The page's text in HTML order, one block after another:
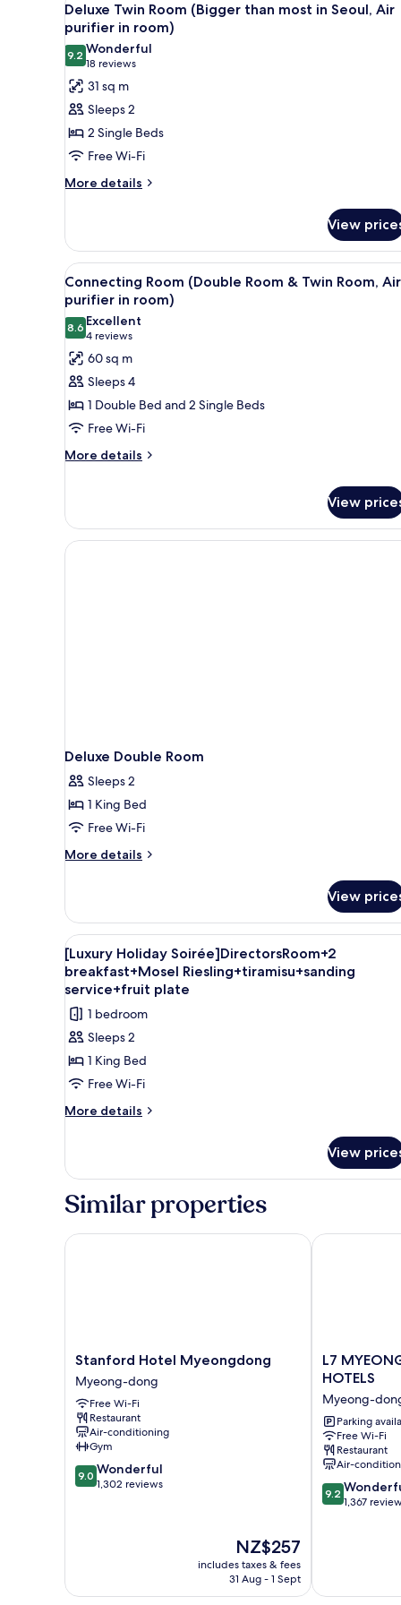
Queen
Bed
(Air
purifier
in
room)
all
photos
for
Deluxe
Twin
Room
(Bigger
than
most
Air
purifier
in
room)
3
Deluxe Twin Room (Bigger than most in Seoul, Air
purifier in room)
9.29.2 out of 10
Wonderful
18 reviews
(18
reviews)
31 sq m
Sleeps 2
2 Single Beds
Free Wi-Fi
More details
More
Twin
Room
(Bigger
than
most
in
Seoul,
Air
purifier
in
room)
View
View
all
photos
for
Connecting
Room
(Double
Room
&
Twin
purifier
in
A modern hotel room with a
5
Connecting Room (Double Room & Twin Room, Air
purifier in room)
8.68.6 out of 10
Excellent
4 reviews
(4
reviews)
60 sq m
Sleeps 4
1 Double Bed and 2 Single Beds
Free Wi-Fi
More details
More
Room
(Double
Room
View
Deluxe Double Room
Sleeps 2
1 King Bed
Free Wi-Fi
More details
More
Double
Room
View
View
all
photos
for
[Luxury
Holiday
Soirée]DirectorsRoom+2
breakfast+Mosel
Riesling+tiramisu+sanding
A modern hotel room with a
8
[Luxury Holiday Soirée]DirectorsRoom+2
breakfast+Mosel Riesling+tiramisu+sanding
service+fruit plate
1 bedroom
Sleeps 2
1 King Bed
Free Wi-Fi
More details
More
Holiday
Soirée]DirectorsRoom+2
breakfast+Mosel
Riesling+tiramisu+sanding
service+fruit
View
Similar properties
Stanford
Hotel
Myeongdong
Myeong-
dong
Stanford Hotel Myeongdong
Myeong-dong
Free Wi-Fi
Restaurant
Air-conditioning
Gym
9.0
out
9.0 Wonderful
1,302 reviews
The
price
is
NZ$257
includes taxes & fees
31 Aug - 1 Sept
Stanford Hotel Myeongdong
L7
LOTTE
HOTELS
Myeong-
dong
L7
HOTELS
Myeong-
Parking
Free Wi-Fi
Restaurant
Air-
9.2
out
9.2
1,367
L7